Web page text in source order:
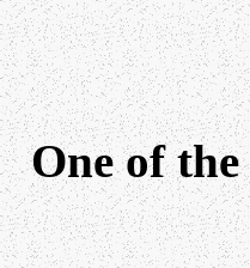
One of the